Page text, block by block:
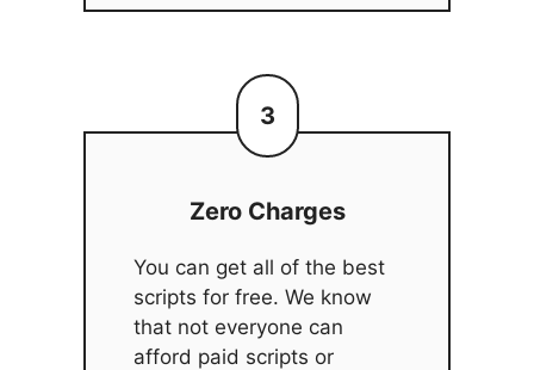
3
Zero Charges
You can get all of the best
scripts for free. We know
that not everyone can
afford paid scripts or